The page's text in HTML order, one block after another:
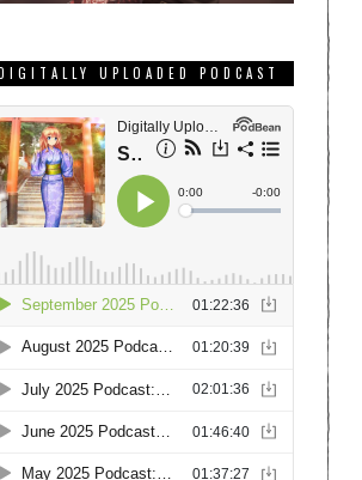
UPLOADED PODCAST